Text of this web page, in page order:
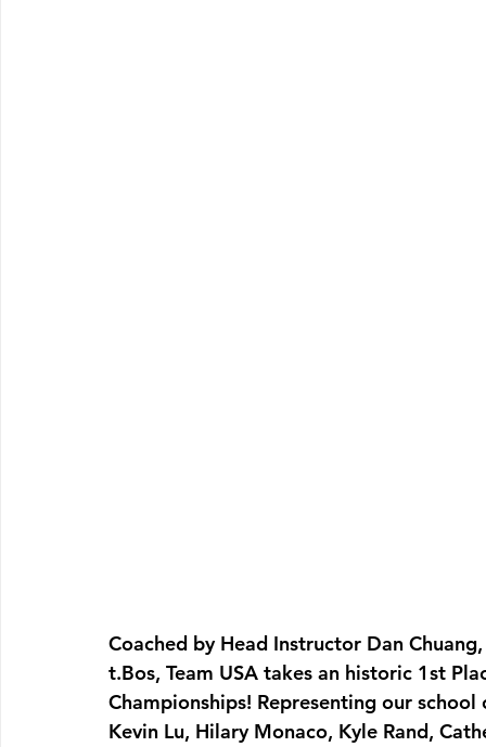
Coached by Head Instructor Dan
t.Bos, Team USA takes an historic 1st
Championships! Representing our
Kevin Lu, Hilary Monaco, Kyle Rand,